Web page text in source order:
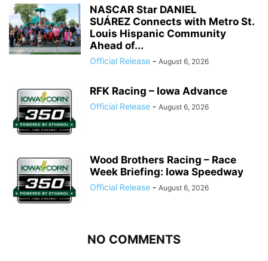
NASCAR Star DANIEL
SUÁREZ Connects with Metro St.
Louis Hispanic Community
Ahead of...
Official Release - August 6, 2026
RFK Racing – Iowa Advance
Official Release - August 6, 2026
Wood Brothers Racing – Race
Week Briefing: Iowa Speedway
Official Release - August 6, 2026
NO COMMENTS